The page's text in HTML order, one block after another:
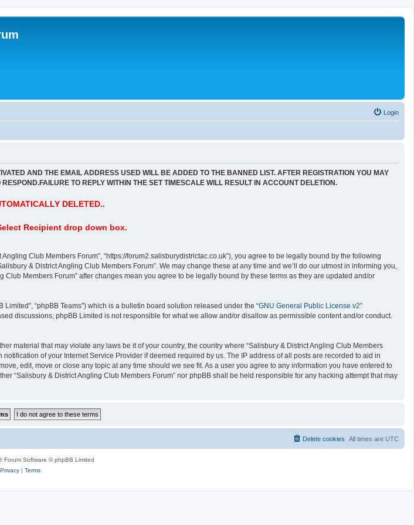
Login
AND THE EMAIL ADDRESS USED WILL BE ADDED TO THE BANNED LIST. AFTER REGISTRATION YOU MAY
TO REPLY WITHIN THE SET TIMESCALE WILL RESULT IN ACCOUNT DELETION.
DELETED..
Recipient drop down box.
Club Members Forum”, “https://forum2.salisburydistrictac.co.uk”), you agree to be legally bound by the following
& District Angling Club Members Forum”. We may change these at any time and we’ll do our utmost in informing you,
Members Forum” after changes mean you agree to be legally bound by these terms as they are updated and/or
Limited”, “phpBB Teams”) which is a bulletin board solution released under the “GNU General Public License v2”
discussions; phpBB Limited is not responsible for what we allow and/or disallow as permissible content and/or conduct.
material that may violate any laws be it of your country, the country where “Salisbury & District Angling Club Members
of your Internet Service Provider if deemed required by us. The IP address of all posts are recorded to aid in
edit, move or close any topic at any time should we see fit. As a user you agree to any information you have entered to
“Salisbury & District Angling Club Members Forum” nor phpBB shall be held responsible for any hacking attempt that may
All times are UTC
Delete cookies
Forum Software © phpBB Limited
Privacy| Terms